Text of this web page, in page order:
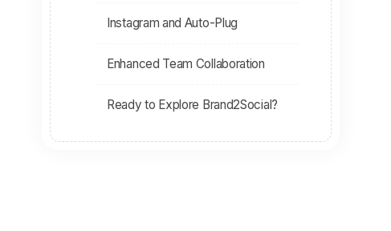
Instagram and Auto-Plug
Enhanced Team Collaboration
Ready to Explore Brand2Social?